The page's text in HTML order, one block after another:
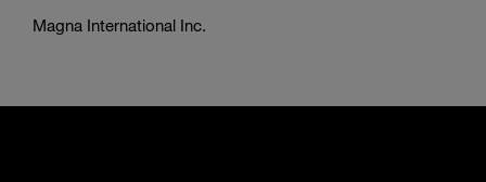
Magna International Inc.